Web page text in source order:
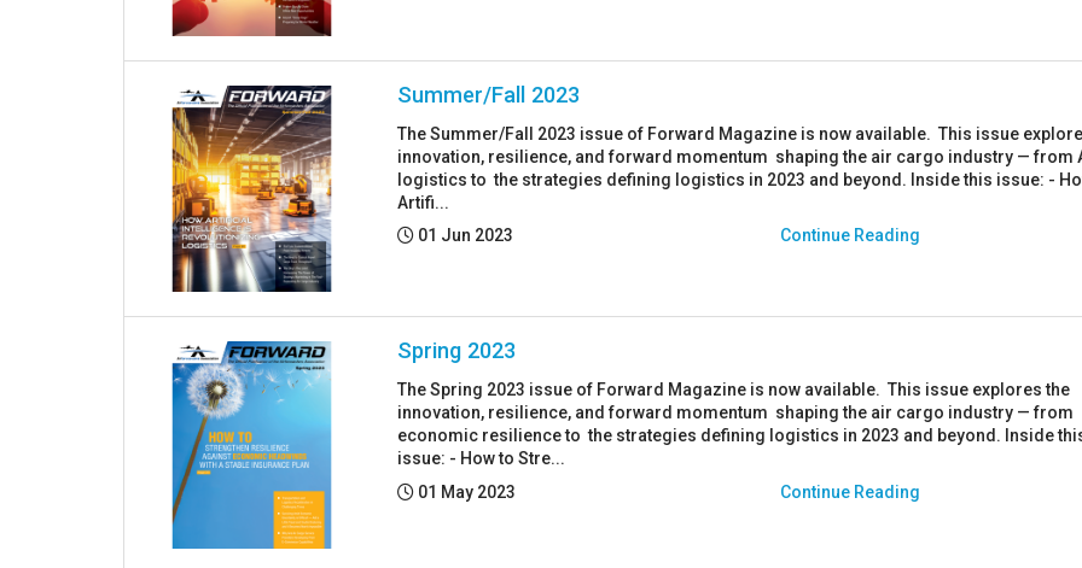
Summer/Fall 2023
The Summer/Fall 2023 issue of Forward Magazine is now available. This issue
innovation, resilience, and forward momentum shaping the air cargo industry — from
logistics to the strategies defining logistics in 2023 and beyond. Inside this issue: -
Artifi...
Posted:
01 Jun 2023 Continue Reading
Spring 2023
The Spring 2023 issue of Forward Magazine is now available. This issue explores the
innovation, resilience, and forward momentum shaping the air cargo industry — from
economic resilience to the strategies defining logistics in 2023 and beyond. Inside
issue: - How to Stre...
Posted:
01 May 2023 Continue Reading